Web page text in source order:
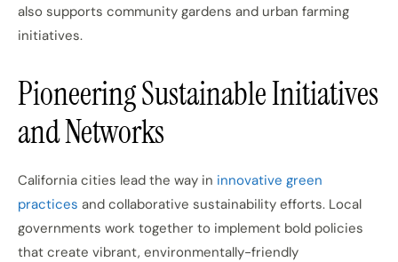
also supports community gardens and urban farming
initiatives.
Pioneering Sustainable Initiatives
and Networks
California cities lead the way in innovative green
practices and collaborative sustainability efforts. Local
governments work together to implement bold policies
that create vibrant, environmentally-friendly